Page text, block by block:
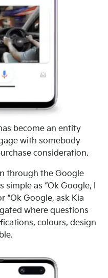
become an entity
with somebody
consideration.
through the Google
simple as “Ok Google, I
“Ok Google, ask Kia
where questions
colours, design